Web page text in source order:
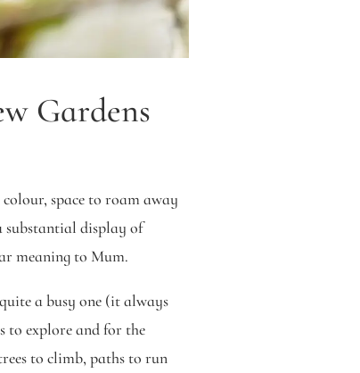
Gardens
space to roam away
display of
meaning to Mum.
a busy one (it always
to explore and for the
to climb, paths to run